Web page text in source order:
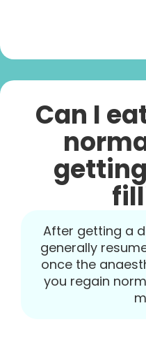
Can I
After getting a
generally
once the
you regain